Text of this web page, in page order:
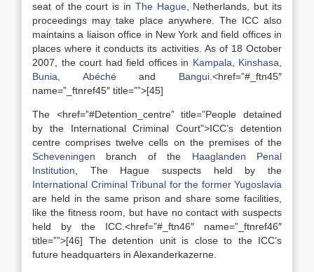
seat of the court is in The Hague, Netherlands, but its
proceedings may take place anywhere. The ICC also
maintains a liaison office in New York and field offices in
places where it conducts its activities. As of 18 October
2007, the court had field offices in Kampala Kinshasa
Bunia
Abéchéand Bangui .<href=”#_ftn45″
name=”_ftnref45″ title=””>[45]
The <href=”#Detention_centre” title=”People detained
by the International Criminal Court”>ICC’s detention
centre comprises twelve cells on the premises of the
Scheveningen branch of the Haaglanden Penal
Institution , The Hague suspects held by the
International Criminal Tribunal for the former Yugoslavia
are held in the same prison and share some facilities,
like the fitness room, but have no contact with suspects
held by the ICC.<href=”#_ftn46″ name=”_ftnref46″
title=””>[46] The detention unit is close to the ICC’s
future headquarters in Alexanderkazerne.